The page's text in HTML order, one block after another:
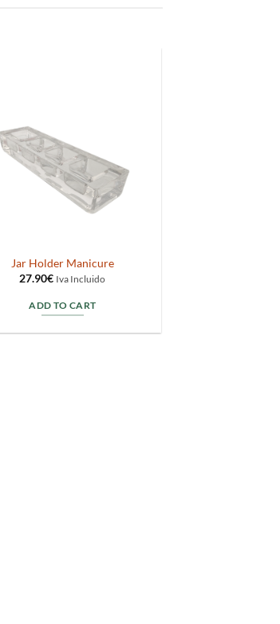
Jar Holder Manicure
27.90€ Iva Incluido
ADD TO CART